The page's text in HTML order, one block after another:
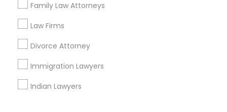
Family Law Attorneys
Law Firms
Divorce Attorney
Immigration Lawyers
Indian Lawyers
Sulekha App
About us Contact us
Privacy Policy
Advertise with us